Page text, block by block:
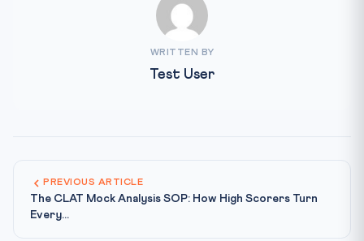
WRITTEN BY
Test User
PREVIOUS ARTICLE
The CLAT Mock Analysis SOP: How High Scorers Turn
Every...